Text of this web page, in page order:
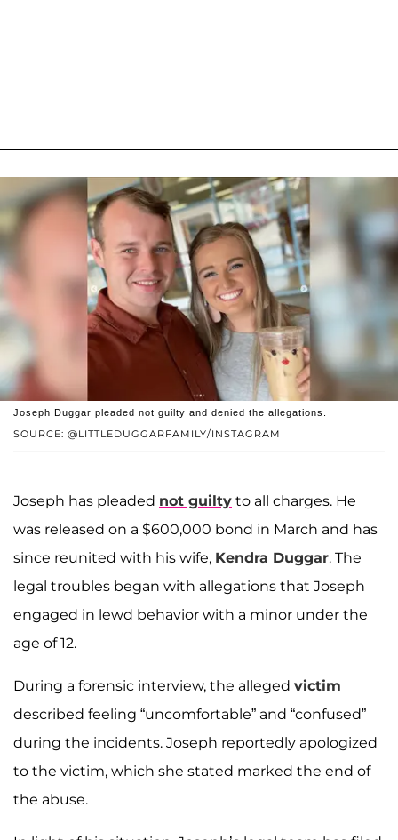
SOURCE: @LITTLEDUGGARFAMILY/INSTAGRAM
Joseph Duggar pleaded not guilty and denied the allegations.
Joseph has pleaded not guilty to all charges. He
was released on a $600,000 bond in March and has
since reunited with his wife, Kendra Duggar. The
legal troubles began with allegations that Joseph
engaged in lewd behavior with a minor under the
age of 12.
During a forensic interview, the alleged victim
described feeling “uncomfortable” and “confused”
during the incidents. Joseph reportedly apologized
to the victim, which she stated marked the end of
the abuse.